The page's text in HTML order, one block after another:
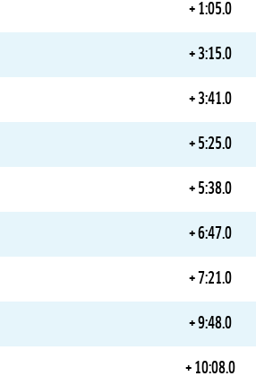
+ 1:05.0
+ 3:15.0
+ 3:41.0
+ 5:25.0
+ 5:38.0
+ 6:47.0
+ 7:21.0
+ 9:48.0
+ 10:08.0